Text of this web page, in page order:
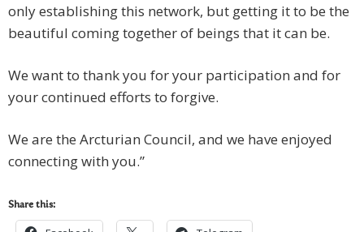
only establishing this network, but getting it to be the
beautiful coming together of beings that it can be.
We want to thank you for your participation and for
your continued efforts to forgive.
We are the Arcturian Council, and we have enjoyed
connecting with you.”
Share this: